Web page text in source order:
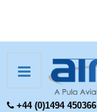
+44 (0)1494 450366